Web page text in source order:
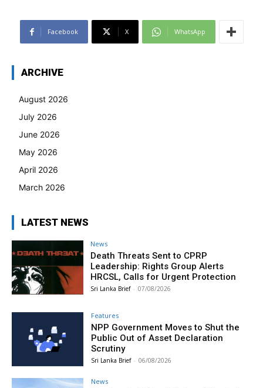
Facebook X WhatsApp
ARCHIVE
August 2026
July 2026
June 2026
May 2026
April 2026
March 2026
LATEST NEWS
News
Death Threats Sent to CPRP
Leadership: Rights Group Alerts
HRCSL, Calls for Urgent Protection
Sri Lanka Brief - 07/08/2026
Features
NPP Government Moves to Shut the
Public Out of Asset Declaration
Scrutiny
Sri Lanka Brief - 06/08/2026
News